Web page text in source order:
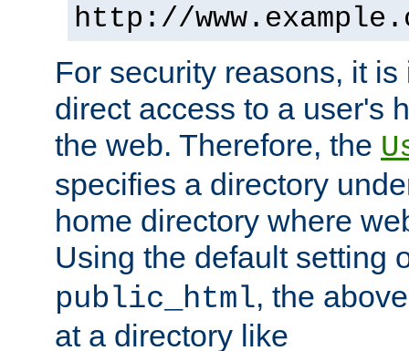
http://
For security reasons, it
direct access to a user's
the web. Therefore, the
specifies a directory
home directory where
Using the default setting
public_html, the
at a directory like